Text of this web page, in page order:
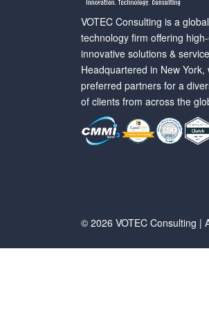
VOTEC Consulting is a global
technology firm offering
innovative solutions &
Headquartered in New York,
preferred partners for a
of clients from across the
© 2026 VOTEC Consulting |